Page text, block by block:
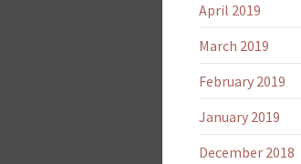
April 2019
March 2019
February 2019
January 2019
December 2018